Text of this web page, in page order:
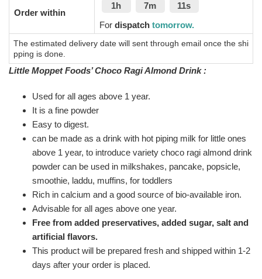
Order within
1h 7m
10s
For dispatch tomorrow.
The estimated delivery date will sent through email once the shi
pping is done.
Little Moppet Foods’ Choco Ragi Almond Drink :
Used for all ages above 1 year.
It is a fine powder
Easy to digest.
can be made as a drink with hot piping milk for little ones
above 1 year, to introduce variety choco ragi almond drink
powder can be used in milkshakes, pancake, popsicle,
smoothie, laddu, muffins, for toddlers
Rich in calcium and a good source of bio-available iron.
Advisable for all ages above one year.
Free from added preservatives, added sugar, salt and
artificial flavors.
This product will be prepared fresh and shipped within 1-2
days after your order is placed.